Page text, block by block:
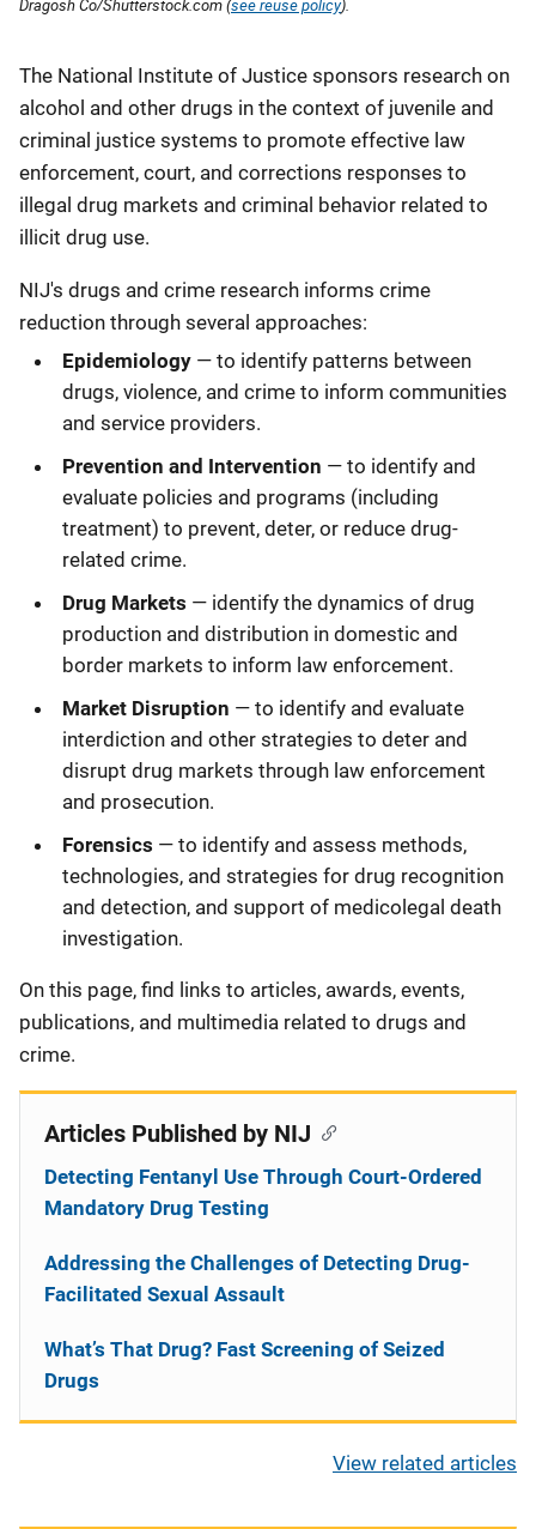
Dragosh Co/Shutterstock.com (see reuse policy).
Description
The National Institute of Justice sponsors research on
alcohol and other drugs in the context of juvenile and
criminal justice systems to promote effective law
enforcement, court, and corrections responses to
illegal drug markets and criminal behavior related to
illicit drug use.
NIJ's drugs and crime research informs crime
reduction through several approaches:
Epidemiology — to identify patterns between
drugs, violence, and crime to inform communities
and service providers.
Prevention and Intervention — to identify and
evaluate policies and programs (including
treatment) to prevent, deter, or reduce drug-
related crime.
Drug Markets — identify the dynamics of drug
production and distribution in domestic and
border markets to inform law enforcement.
Market Disruption — to identify and evaluate
interdiction and other strategies to deter and
disrupt drug markets through law enforcement
and prosecution.
Forensics — to identify and assess methods,
technologies, and strategies for drug recognition
and detection, and support of medicolegal death
investigation.
On this page, find links to articles, awards, events,
publications, and multimedia related to drugs and
crime.
Articles Published by NIJ
Detecting Fentanyl Use Through Court-Ordered
Mandatory Drug Testing
Addressing the Challenges of Detecting Drug-
Facilitated Sexual Assault
What’s That Drug? Fast Screening of Seized
Drugs
View related articles